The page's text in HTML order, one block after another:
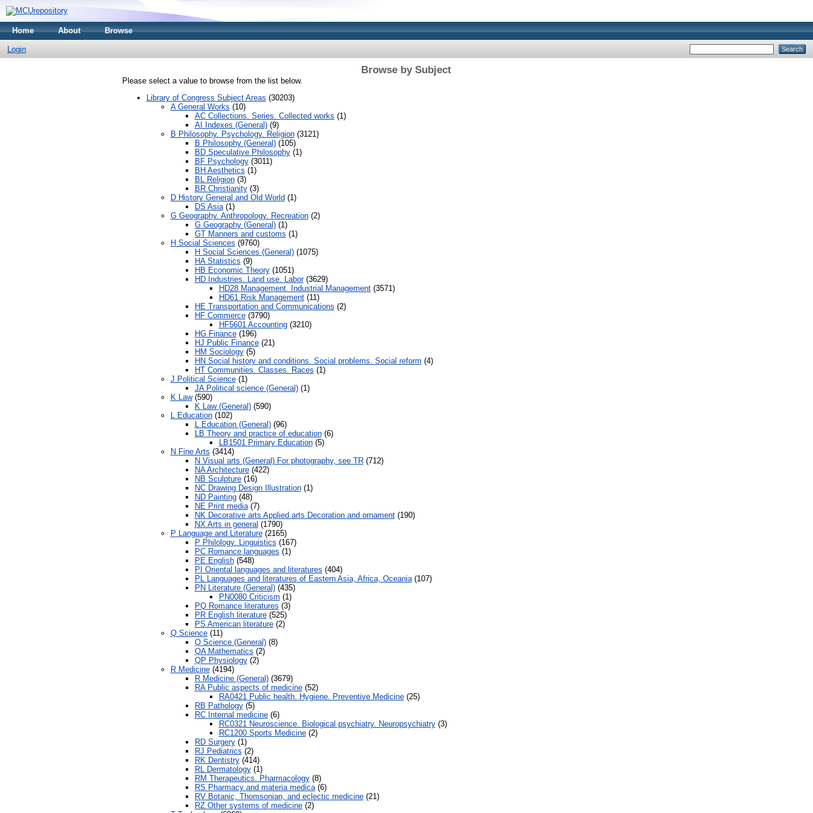
Home About Browse
Login
Browse by Subject
Please select a value to browse from the list below.
Library of Congress Subject Areas (30203)
A General Works (10)
AC Collections. Series. Collected works (1)
AI Indexes (General)(9)
B Philosophy. Psychology. Religion(3121)
B Philosophy (General)(105)
BD Speculative Philosophy(1)
BF Psychology(3011)
BH Aesthetics (1)
BL Religion(3)
BR Christianity(3)
D History General and Old World (1)
DS Asia(1)
G Geography. Anthropology. Recreation(2)
G Geography (General)(1)
GT Manners and customs (1)
H Social Sciences (9760)
H Social Sciences (General)(1075)
HA Statistics (9)
HB Economic Theory(1051)
HD Industries. Land use. Labor(3629)
HD28 Management. Industrial Management(3571)
HD61 Risk Management(11)
HE Transportation and Communications (2)
HF Commerce(3790)
HF5601 Accounting(3210)
HG Finance(196)
HJ Public Finance(21)
HM Sociology(5)
HN Social history and conditions. Social problems. Social reform (4)
HT Communities. Classes. Races (1)
J Political Science(1)
JA Political science (General)(1)
K Law(590)
K Law (General)(590)
L Education(102)
L Education (General)(96)
LB Theory and practice of education(6)
LB1501 Primary Education(5)
N Fine Arts (3414)
N Visual arts (General) For photography, see TR(712)
NA Architecture(422)
NB Sculpture(16)
NC Drawing Design Illustration(1)
ND Painting(48)
NE Print media(7)
NK Decorative arts Applied arts Decoration and ornament(190)
NX Arts in general (1790)
P Language and Literature(2165)
P Philology. Linguistics (167)
PC Romance languages (1)
PE English(548)
PI Oriental languages and literatures (404)
PL Languages and literatures of Eastern Asia, Africa, Oceania(107)
PN Literature (General)(435)
PN0080 Criticism (1)
PQ Romance literatures (3)
PR English literature(525)
PS American literature(2)
Q Science(11)
Q Science (General)(8)
QA Mathematics (2)
QP Physiology(2)
R Medicine(4194)
R Medicine (General)(3679)
RA Public aspects of medicine(52)
RA0421 Public health. Hygiene. Preventive Medicine(25)
RB Pathology(5)
RC Internal medicine(6)
RC0321 Neuroscience. Biological psychiatry. Neuropsychiatry(3)
RC1200 Sports Medicine(2)
RD Surgery(1)
RJ Pediatrics (2)
RK Dentistry(414)
RL Dermatology(1)
RM Therapeutics. Pharmacology(8)
RS Pharmacy and materia medica(6)
RV Botanic, Thomsonian, and eclectic medicine(21)
RZ Other systems of medicine(2)